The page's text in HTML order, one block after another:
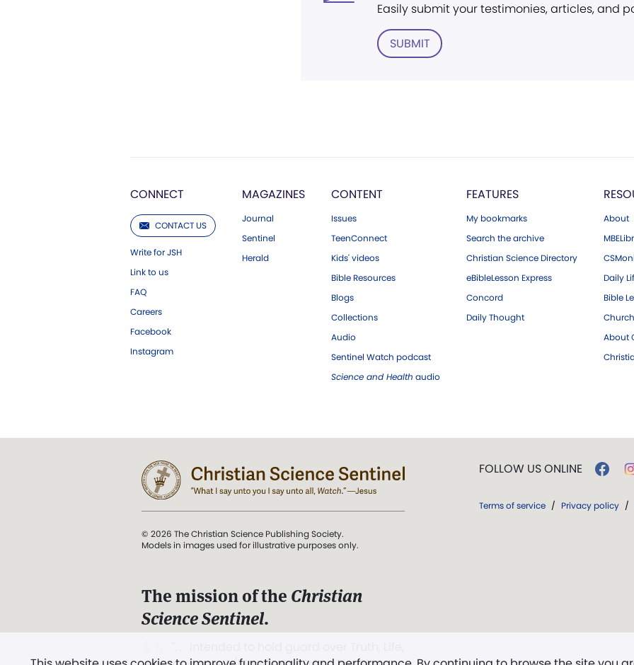
Easily submit your testimonies, articles, and
SUBMIT
CONNECT
CONTACT US
Write for JSH
Link to us
FAQ
Careers
Facebook
Instagram
MAGAZINES
Journal
Sentinel
Herald
CONTENT
Issues
TeenConnect
Kids' videos
Bible Resources
Blogs
Collections
Audio
Sentinel Watch podcast
Science and Health audio
FEATURES
My bookmarks
Search the archive
Christian Science Directory
eBibleLesson Express
Concord
Daily Thought
About
Daily
Bible
About
© 2026 The Christian Science Publishing Society.
Models in images used for illustrative purposes only.
The mission of the Christian
Science Sentinel.
FOLLOW US ONLINE
Terms of service / Privacy policy /